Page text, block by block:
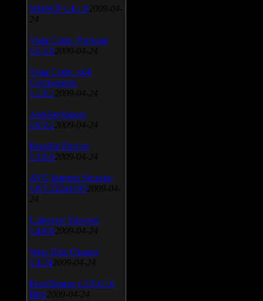
WinSCP v.4.1.9 2009-04-
24
Vista Codec Package
v.5.2.0 2009-04-24
Vista Codec x64
Components
v.1.8.1 2009-04-24
Anti-keylogger
v.9.2.1 2009-04-24
Portable Firefox
v.3.0.9 2009-04-24
AVG Internet Security
v.8.5.322a1495 2009-04-
24
Universal Viewver
v.4.0.0 2009-04-24
Wise Disk Cleaner
v.4.24 2009-04-24
FeedDemon v.3.0.0.16
Beta 2009-04-24